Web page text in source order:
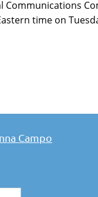
Communications
time on
Campo